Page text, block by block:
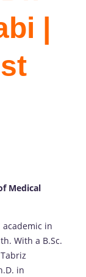
|
Medical
academic in
With a B.Sc.
in